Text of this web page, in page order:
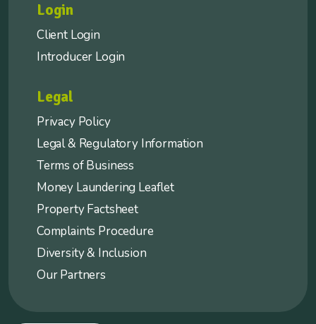
Login
Client Login
Introducer Login
Legal
Privacy Policy
Legal & Regulatory Information
Terms of Business
Money Laundering Leaflet
Property Factsheet
Complaints Procedure
Diversity & Inclusion
Our Partners